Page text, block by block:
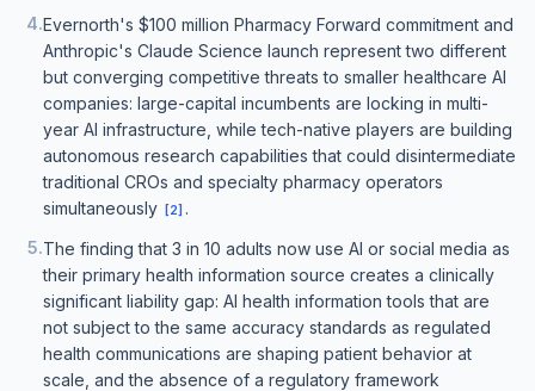
4.Evernorth's $100 million Pharmacy Forward commitment and
Anthropic's Claude Science launch represent two different
but converging competitive threats to smaller healthcare AI
companies: large-capital incumbents are locking in multi-
year AI infrastructure, while tech-native players are building
autonomous research capabilities that could disintermediate
traditional CROs and specialty pharmacy operators
simultaneously
[2] .
5.The finding that 3 in 10 adults now use AI or social media as
their primary health information source creates a clinically
significant liability gap: AI health information tools that are
not subject to the same accuracy standards as regulated
health communications are shaping patient behavior at
scale, and the absence of a regulatory framework